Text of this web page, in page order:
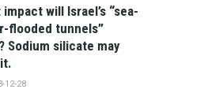
impact will Israel’s “sea-
flooded tunnels”
Sodium silicate may
12-28